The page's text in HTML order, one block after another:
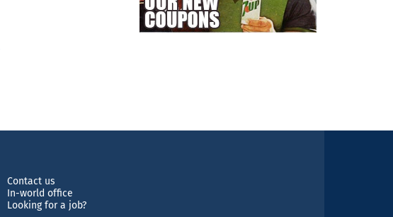
Contact us
In-world office
Looking for a job?